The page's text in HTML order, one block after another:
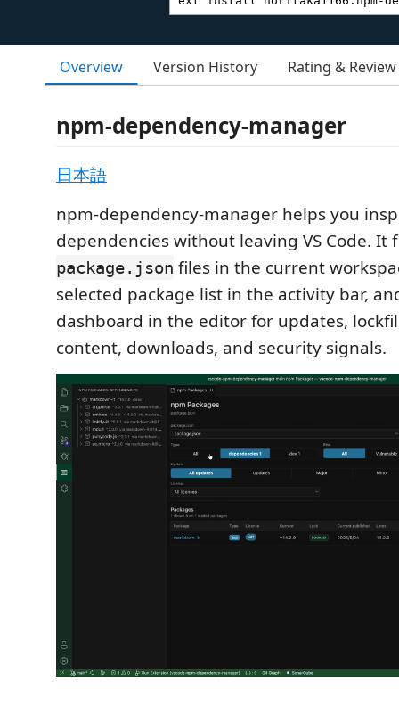
Overview Version History Rating & Review
npm-dependency-manager
日本語
npm-dependency-manager helps you
dependencies without leaving VS Code. It
package.json files in the current
selected package list in the activity bar,
dashboard in the editor for updates,
content, downloads, and security signals.